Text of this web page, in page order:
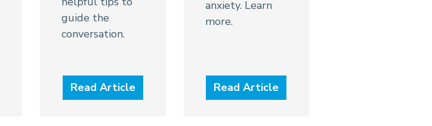
guide the
conversation.
Read Article
anxiety. Learn
more.
Read Article